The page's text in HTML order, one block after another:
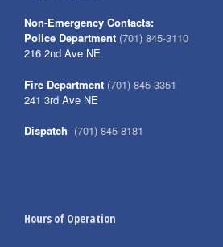
Non-Emergency Contacts:
Police Department (701) 845-3110
216 2nd Ave NE
Fire Department (701) 845-3351
241 3rd Ave NE
Dispatch (701) 845-8181
Hours of Operation